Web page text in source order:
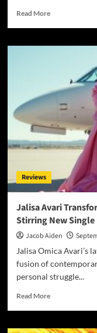
Read MoreRead
‘Mind
Aaron
Watson
III’s
Bold
Leap
Into
Freedom
and
‘Roots
Renewal’
Reviews
Jalisa Avari
Stirring New
Jacob Aiden
Jalisa Omica Avari’s
fusion of
personal struggle...
Read MoreRead
Jalisa